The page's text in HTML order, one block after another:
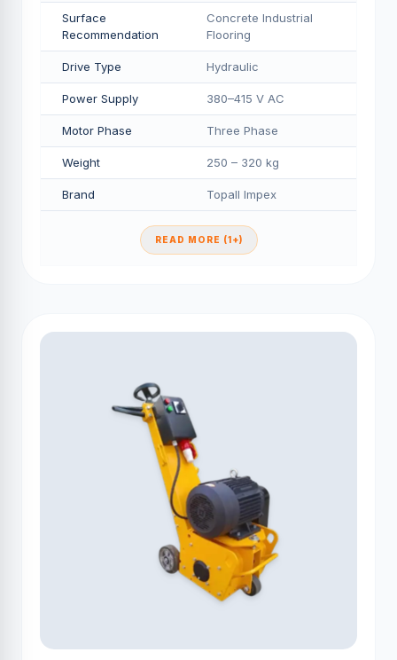
Surface
Recommendation
Concrete Industrial
Flooring
Drive Type Hydraulic
Power Supply 380–415 V AC
Motor Phase Three Phase
Weight 250 – 320 kg
Brand Topall Impex
READ MORE (1+)